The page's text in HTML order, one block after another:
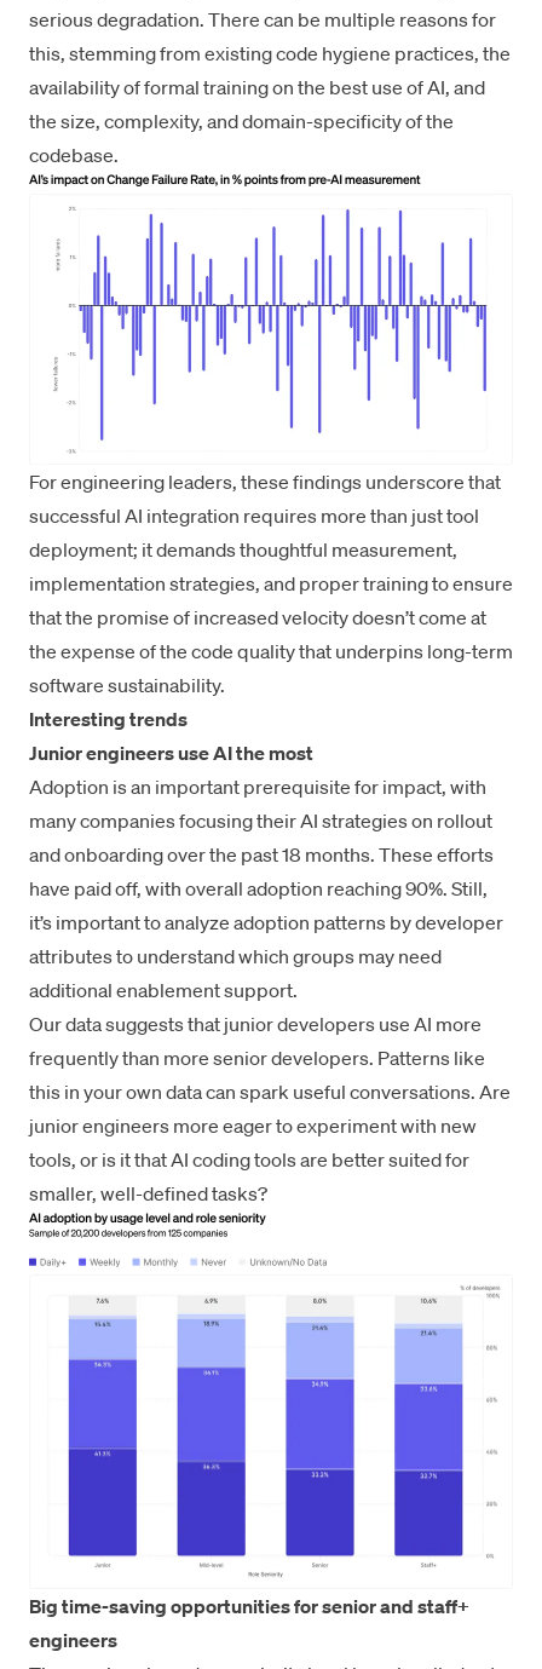
serious degradation. There can be multiple reasons for
this, stemming from existing code hygiene practices, the
availability of formal training on the best use of AI, and
the size, complexity, and domain-specificity of the
codebase.
For engineering leaders, these findings underscore that
successful AI integration requires more than just tool
deployment; it demands thoughtful measurement,
implementation strategies, and proper training to ensure
that the promise of increased velocity doesn’t come at
the expense of the code quality that underpins long-term
software sustainability.
Interesting trends
Junior engineers use AI the most
Adoption is an important prerequisite for impact, with
many companies focusing their AI strategies on rollout
and onboarding over the past 18 months. These efforts
have paid off, with overall adoption reaching 90%. Still,
it’s important to analyze adoption patterns by developer
attributes to understand which groups may need
additional enablement support.
Our data suggests that junior developers use AI more
frequently than more senior developers. Patterns like
this in your own data can spark useful conversations. Are
junior engineers more eager to experiment with new
tools, or is it that AI coding tools are better suited for
smaller, well-defined tasks?
Big time-saving opportunities for senior and staff+
engineers